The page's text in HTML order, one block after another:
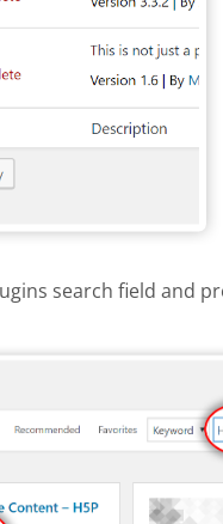
search field and
plugin